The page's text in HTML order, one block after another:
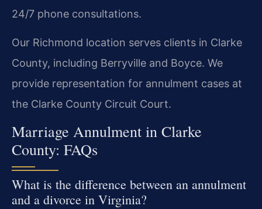
24/7 phone consultations.
Our Richmond location serves clients in Clarke
County, including Berryville and Boyce. We
provide representation for annulment cases at
the Clarke County Circuit Court.
Marriage Annulment in Clarke
County: FAQs
What is the difference between an annulment
and a divorce in Virginia?